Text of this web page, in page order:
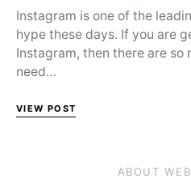
Instagram is one of the
hype these days. If you are
Instagram, then there are so
need…
VIEW POST
ABOUT